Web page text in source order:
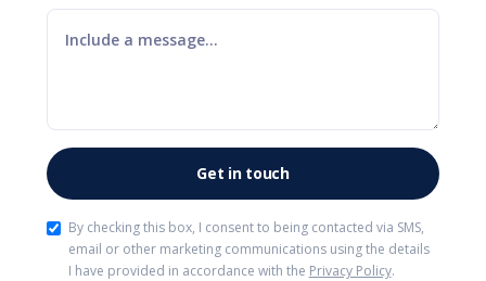
By checking this box, I consent to being contacted via SMS,
email or other marketing communications using the details
I have provided in accordance with the Privacy Policy.